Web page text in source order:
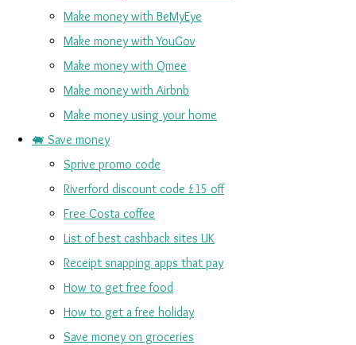
Make money with BeMyEye
Make money with YouGov
Make money with Qmee
Make money with Airbnb
Make money using your home
🐖 Save money
Sprive promo code
Riverford discount code £15 off
Free Costa coffee
List of best cashback sites UK
Receipt snapping apps that pay
How to get free food
How to get a free holiday
Save money on groceries